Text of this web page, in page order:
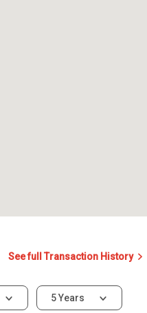
See full Transaction History
5 Years